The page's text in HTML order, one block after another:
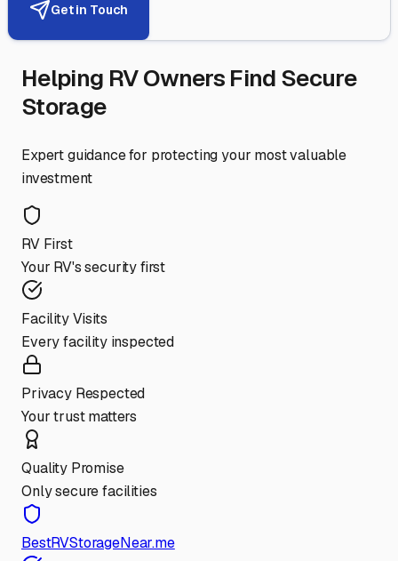
Get in Touch
Helping RV Owners Find Secure
Storage
Expert guidance for protecting your most valuable
investment
RV First
Your RV's security first
Facility Visits
Every facility inspected
Privacy Respected
Your trust matters
Quality Promise
Only secure facilities
BestRVStorageNear.me